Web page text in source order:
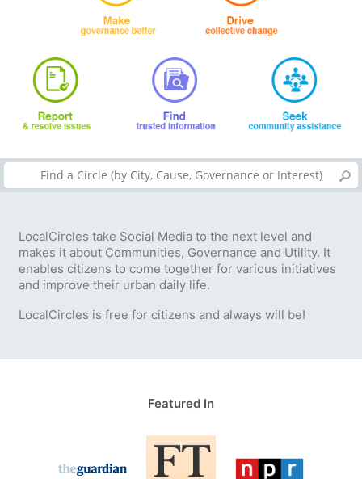
LocalCircles take Social Media to the next level and
makes it about Communities, Governance and Utility. It
enables citizens to come together for various initiatives
and improve their urban daily life.
LocalCircles is free for citizens and always will be!
Featured In